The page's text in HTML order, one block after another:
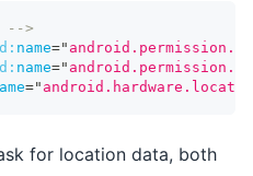
-->
name="
name="
="
for location data, both